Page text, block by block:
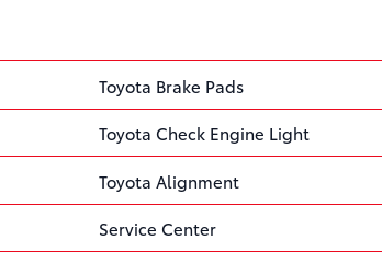
Toyota Brake Pads
Toyota Check Engine Light
Toyota Alignment
Service Center